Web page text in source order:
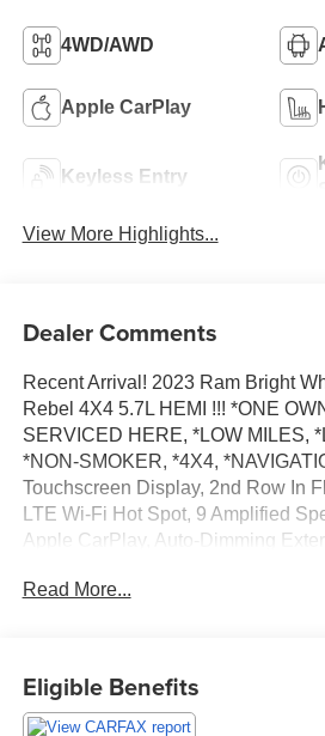
4WD/AWD
Apple CarPlay
Keyless Entry
View More Highlights...
Dealer Comments
Recent Arrival! 2023 Ram Bright
Rebel 4X4 5.7L HEMI !!! *ONE
SERVICED HERE, *LOW MILES,
*NON-SMOKER, *4X4,
Touchscreen Display, 2nd Row In
LTE Wi-Fi Hot Spot, 9 Amplified
Apple CarPlay, Auto-Dimming
Services, Connectivity - US/
Global Telematics Box Module
Auto, GPS Antenna Input, GPS
Read More...
Eligible Benefits